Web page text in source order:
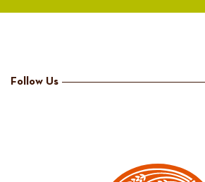
Follow Us